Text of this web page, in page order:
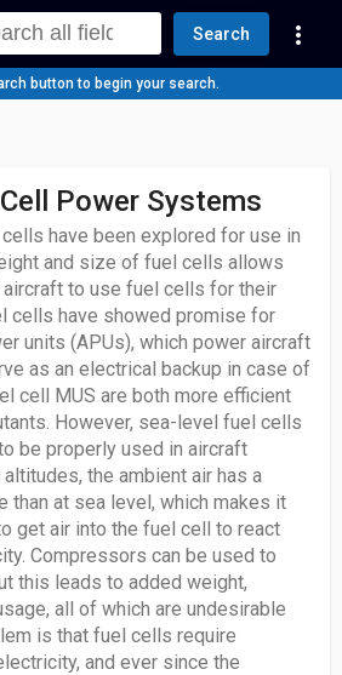
Search more_vert
button to begin your search.
Power Systems
have been explored for use in
and size of fuel cells allows
to use fuel cells for their
cells have showed promise for
units (APUs), which power aircraft
as an electrical backup in case of
cell MUS are both more efficient
However, sea-level fuel cells
be properly used in aircraft
the ambient air has a
than at sea level, which makes it
get air into the fuel cell to react
Compressors can be used to
this leads to added weight,
all of which are undesirable
is that fuel cells require
and ever since the